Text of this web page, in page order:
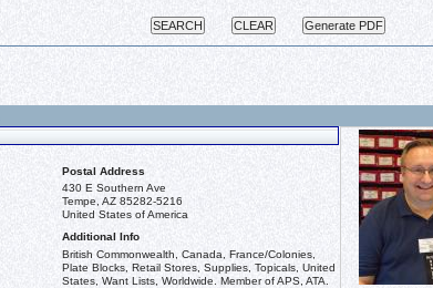
Postal Address
430 E Southern Ave
Tempe, AZ 85282-5216
United States of America
Additional Info
British Commonwealth, Canada, France/Colonies,
Plate Blocks, Retail Stores, Supplies, Topicals, United
States, Want Lists, Worldwide. Member of APS, ATA.